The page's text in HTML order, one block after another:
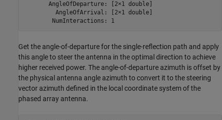
       AngleOfDeparture: [2×1 double]
         AngleOfArrival: [2×1 double]
        NumInteractions: 1
Get the angle-of-departure for the single-reflection path and apply
this angle to steer the antenna in the optimal direction to achieve
higher received power. The angle-of-departure azimuth is offset by
the physical antenna angle azimuth to convert it to the steering
vector azimuth defined in the local coordinate system of the
phased array antenna.